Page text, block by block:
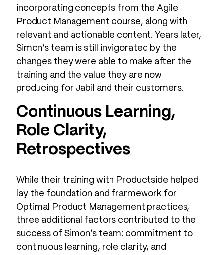
incorporating concepts from the Agile
Product Management course, along with
relevant and actionable content. Years later,
Simon’s team is still invigorated by the
changes they were able to make after the
training and the value they are now
producing for Jabil and their customers.
Continuous Learning,
Role Clarity,
Retrospectives
While their training with Productside helped
lay the foundation and frarmework for
Optimal Product Management practices,
three additional factors contributed to the
success of Simon’s team: commitment to
continuous learning, role clarity, and